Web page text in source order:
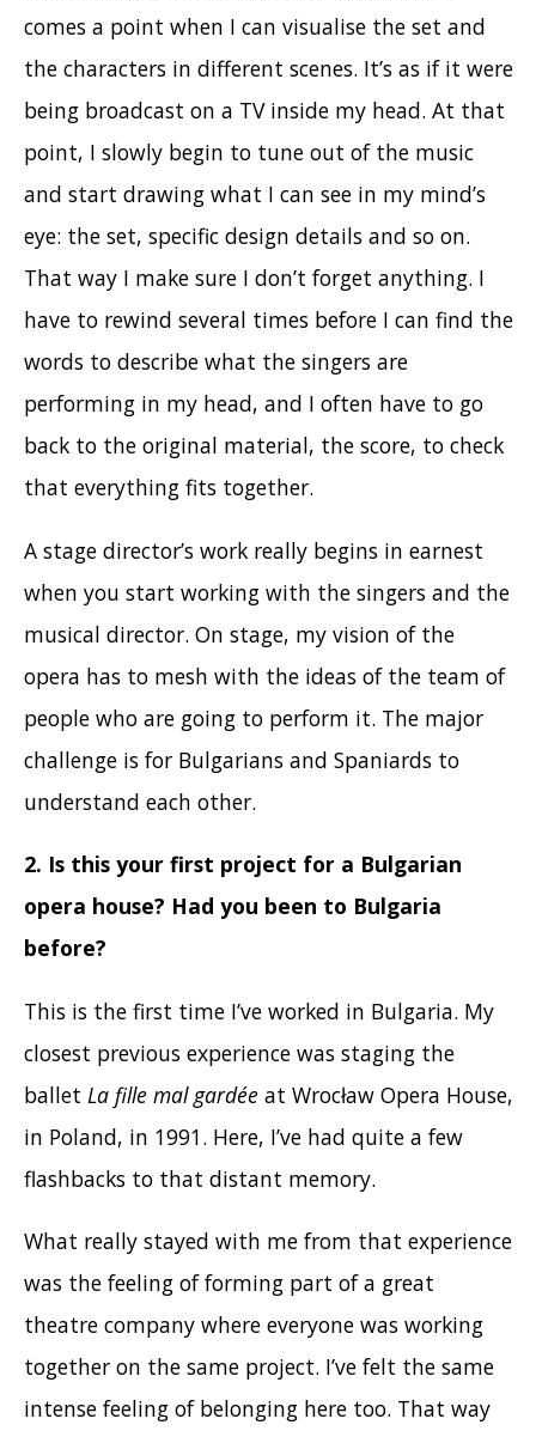
comes a point when I can visualise the set and
the characters in different scenes. It’s as if it were
being broadcast on a TV inside my head. At that
point, I slowly begin to tune out of the music
and start drawing what I can see in my mind’s
eye: the set, specific design details and so on.
That way I make sure I don’t forget anything. I
have to rewind several times before I can find the
words to describe what the singers are
performing in my head, and I often have to go
back to the original material, the score, to check
that everything fits together.
A stage director’s work really begins in earnest
when you start working with the singers and the
musical director. On stage, my vision of the
opera has to mesh with the ideas of the team of
people who are going to perform it. The major
challenge is for Bulgarians and Spaniards to
understand each other.
2. Is this your first project for a Bulgarian
opera house? Had you been to Bulgaria
before?
This is the first time I’ve worked in Bulgaria. My
closest previous experience was staging the
ballet La fille mal gardéeat Wrocław Opera House,
in Poland, in 1991. Here, I’ve had quite a few
flashbacks to that distant memory.
What really stayed with me from that experience
was the feeling of forming part of a great
theatre company where everyone was working
together on the same project. I’ve felt the same
intense feeling of belonging here too. That way